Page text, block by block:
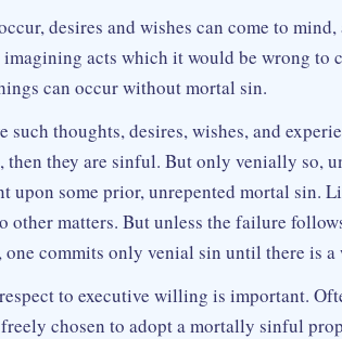
desires and wishes can come to mind,
acts which it would be wrong
can occur without mortal sin.
such thoughts, desires, wishes, and
then they are sinful. But only venially so,
upon some prior, unrepented mortal sin.
other matters. But unless the failure
commits only venial sin until there is a
to executive willing is important.
chosen to adopt a mortally sinful